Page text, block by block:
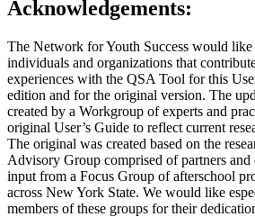
Acknowledgements:
The Network for Youth Success would
individuals and organizations that
experiences with the QSA Tool for this
edition and for the original version. The
created by a Workgroup of experts and
original User’s Guide to reflect current
The original was created based on the
Advisory Group comprised of partners
input from a Focus Group of afterschool
across New York State. We would like
members of these groups for their